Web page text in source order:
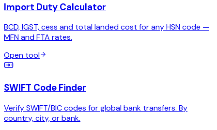
Import Duty Calculator
BCD, IGST, cess and total landed cost for any HSN code —
MFN and FTA rates.
Open tool
SWIFT Code Finder
Verify SWIFT/BIC codes for global bank transfers. By
country, city, or bank.